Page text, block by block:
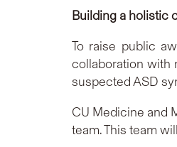
Building a holistic
To raise public
collaboration with
suspected ASD
CU Medicine and
team. This team